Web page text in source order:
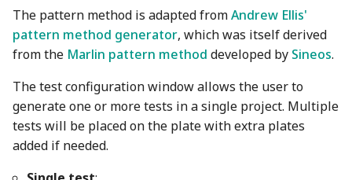
The pattern method is adapted fromAndrew Ellis'
pattern method generator, which was itself derived
from the Marlin pattern method developed by Sineos.
The test configuration window allows the user to
generate one or more tests in a single project. Multiple
tests will be placed on the plate with extra plates
added if needed.